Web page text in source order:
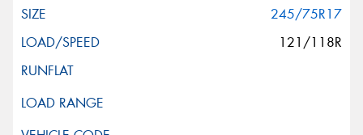
245/75R17
121/118R